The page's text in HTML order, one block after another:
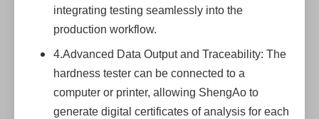
integrating testing seamlessly into the
production workflow.
4.Advanced Data Output and Traceability: The
hardness tester can be connected to a
computer or printer, allowing ShengAo to
generate digital certificates of analysis for each